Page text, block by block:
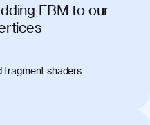
FBM to our
fragment shaders